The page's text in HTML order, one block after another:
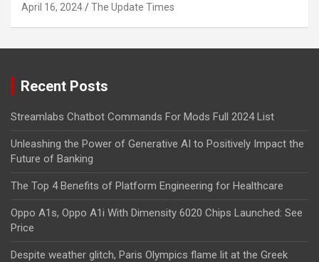
April 16, 2024 The Update Times
Recent Posts
Streamlabs Chatbot Commands For Mods Full 2024 List
Unleashing the Power of Generative AI to Positively Impact the
Future of Banking
The Top 4 Benefits of Platform Engineering for Healthcare
Oppo A1s, Oppo A1i With Dimensity 6020 Chips Launched: See
Price
Despite weather glitch, Paris Olympics flame lit at the Greek